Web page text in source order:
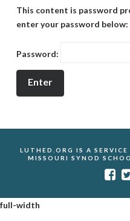
This content is password
enter your password below:
Password:
LUTHED.ORG IS A
MISSOURI SYNOD
full-width